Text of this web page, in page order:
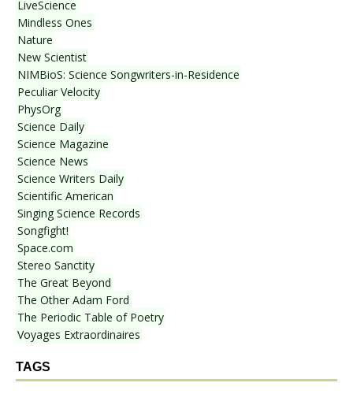
LiveScience
Mindless Ones
Nature
New Scientist
NIMBioS: Science Songwriters-in-Residence
Peculiar Velocity
PhysOrg
Science Daily
Science Magazine
Science News
Science Writers Daily
Scientific American
Singing Science Records
Songfight!
Space.com
Stereo Sanctity
The Great Beyond
The Other Adam Ford
The Periodic Table of Poetry
Voyages Extraordinaires
TAGS